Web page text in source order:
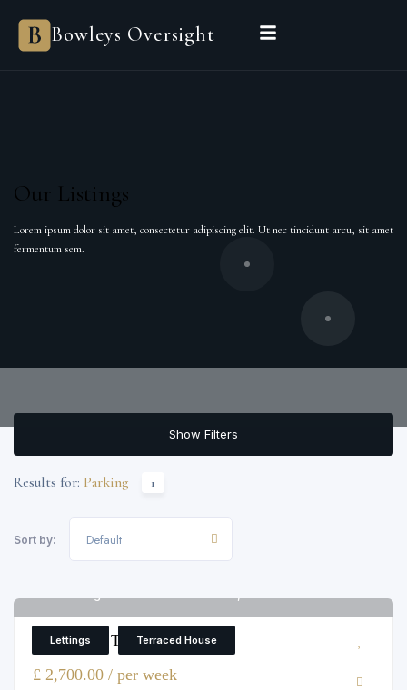
Bowleys Oversight
Our Listings
Lorem ipsum dolor sit amet, consectetur adipiscing elit. Ut nec tincidunt arcu, sit amet
fermentum sem.
Show Filters
Results for: Parking 1
Sort by: Default
Lettings Terraced House
3 Bedroom Terraced House
£ 2,700.00 / per week
Bowleys